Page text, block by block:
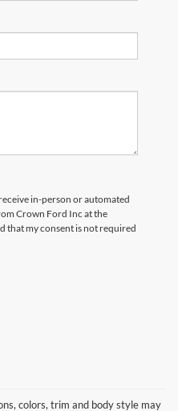
in-person or automated
Crown Ford Inc at the
that my consent is not required
colors, trim and body style may
locations are not currently in our